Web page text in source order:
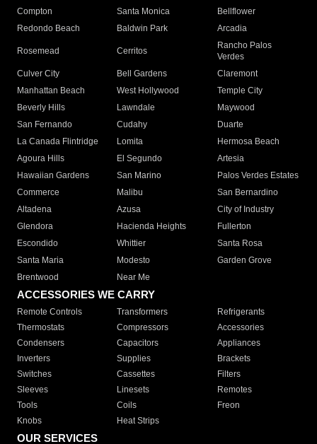
Compton
Santa Monica
Bellflower
Redondo Beach
Baldwin Park Arcadia
Rosemead Cerritos
Rancho Palos
Verdes
Culver City
Bell Gardens
Claremont
Manhattan Beach
West Hollywood
Temple City
Beverly Hills
Lawndale
Maywood
San Fernando
Cudahy
Duarte
La Canada Flintridge
Lomita
Hermosa Beach
Agoura Hills
El Segundo
Artesia
Hawaiian Gardens
San Marino
Palos Verdes Estates
Commerce
Malibu
San Bernardino
Altadena
Azusa
City of Industry
Glendora
Hacienda Heights
Fullerton
Escondido
Whittier
Santa Rosa
Santa Maria
Modesto
Garden Grove
Brentwood
Near Me
ACCESSORIES WE CARRY
Remote Controls Transformers
Refrigerants
Thermostats
Compressors
Accessories
Condensers
Capacitors
Appliances
Inverters
Supplies
Brackets
Switches
Cassettes
Filters
Sleeves
Linesets
Remotes
Tools
Coils
Freon
Knobs
Heat Strips
OUR SERVICES